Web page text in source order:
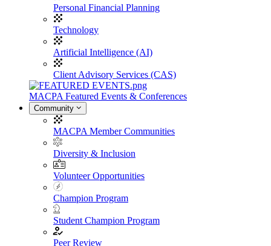
Personal Financial Planning
Technology
Artificial Intelligence (AI)
Client Advisory Services (CAS)
MACPA Featured Events & Conferences
Community
MACPA Member Communities
Diversity & Inclusion
Volunteer Opportunities
Champion Program
Student Champion Program
Peer Review